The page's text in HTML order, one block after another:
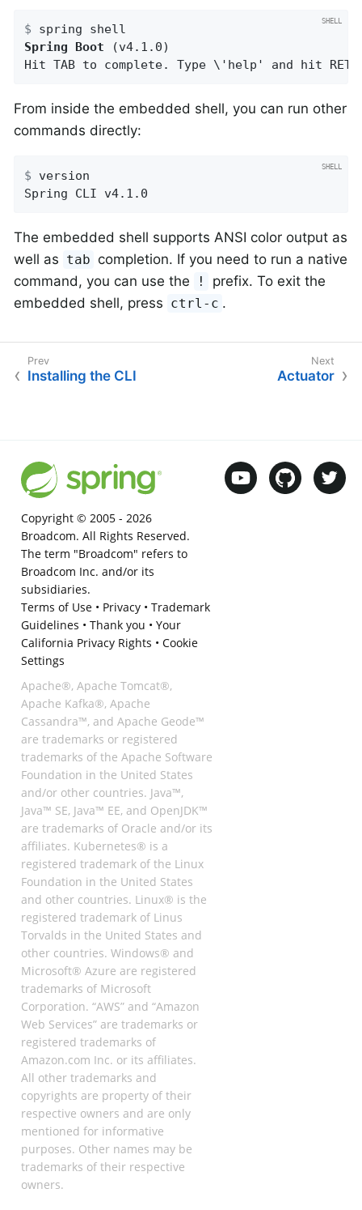
$ spring shell
Spring Boot (v4.1.0)
Hit TAB to complete. Type \'help' and hit
From inside the embedded shell, you can run other
commands directly:
$ version
Spring CLI v4.1.0
The embedded shell supports ANSI color output as
well as tab completion. If you need to run a native
command, you can use the
!
prefix. To exit the
embedded shell, press ctrl-c .
Installing the CLI Actuator
Copyright © 2005 - 2026
Broadcom. All Rights Reserved.
The term "Broadcom" refers to
Broadcom Inc. and/or its
subsidiaries.
Terms of Use• Privacy• Trademark
Guidelines • Thank you • Your
California Privacy Rights • Cookie
Settings
Apache®, Apache Tomcat®,
Apache Kafka®, Apache
Cassandra™, and Apache Geode™
are trademarks or registered
trademarks of the Apache Software
Foundation in the United States
and/or other countries. Java™,
Java™ SE, Java™ EE, and OpenJDK™
are trademarks of Oracle and/or its
affiliates. Kubernetes® is a
registered trademark of the Linux
Foundation in the United States
and other countries. Linux® is the
registered trademark of Linus
Torvalds in the United States and
other countries. Windows® and
Microsoft® Azure are registered
trademarks of Microsoft
Corporation. “AWS” and “Amazon
Web Services” are trademarks or
registered trademarks of
Amazon.com Inc. or its affiliates.
All other trademarks and
copyrights are property of their
respective owners and are only
mentioned for informative
purposes. Other names may be
trademarks of their respective
owners.